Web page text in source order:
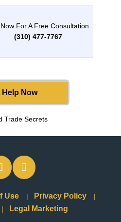
For A Free Consultation
(310) 477-7767
Help Now
Trade Secrets
Use
Privacy Policy
Legal Marketing